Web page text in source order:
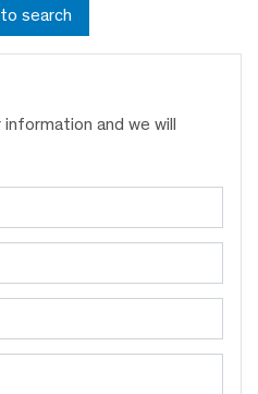
search
and we will